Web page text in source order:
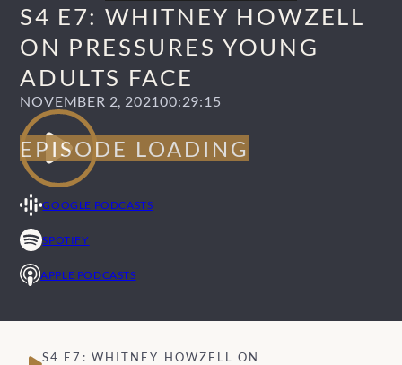
S4 E7: WHITNEY HOWZELL
ON PRESSURES YOUNG
ADULTS FACE
NOVEMBER 2, 202100:29:15
GOOGLE PODCASTS
SPOTIFY
APPLE PODCASTS
S4 E7: WHITNEY HOWZELL ON